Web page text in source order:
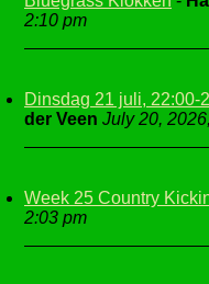
2:10 pm
Dinsdag 21 juli, 22:00-
der Veen July 20,
Week 25 Country
2:03 pm